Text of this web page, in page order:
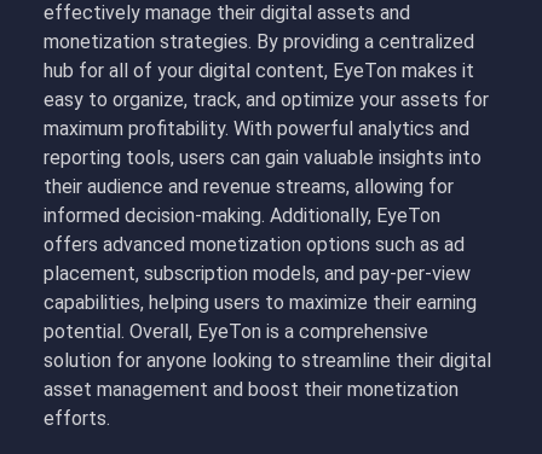
effectively manage their digital assets and
monetization strategies. By providing a centralized
hub for all of your digital content, EyeTon makes it
easy to organize, track, and optimize your assets for
maximum profitability. With powerful analytics and
reporting tools, users can gain valuable insights into
their audience and revenue streams, allowing for
informed decision-making. Additionally, EyeTon
offers advanced monetization options such as ad
placement, subscription models, and pay-per-view
capabilities, helping users to maximize their earning
potential. Overall, EyeTon is a comprehensive
solution for anyone looking to streamline their digital
asset management and boost their monetization
efforts.